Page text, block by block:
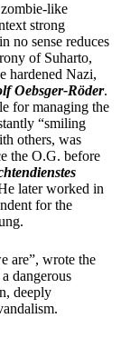
like
strong
no sense reduces
of Suharto,
hardened Nazi,
Oebsger-Röder.
for managing the
“smiling
others, was
the O.G. before
later worked in
for the
.
are”, wrote the
a dangerous
deeply